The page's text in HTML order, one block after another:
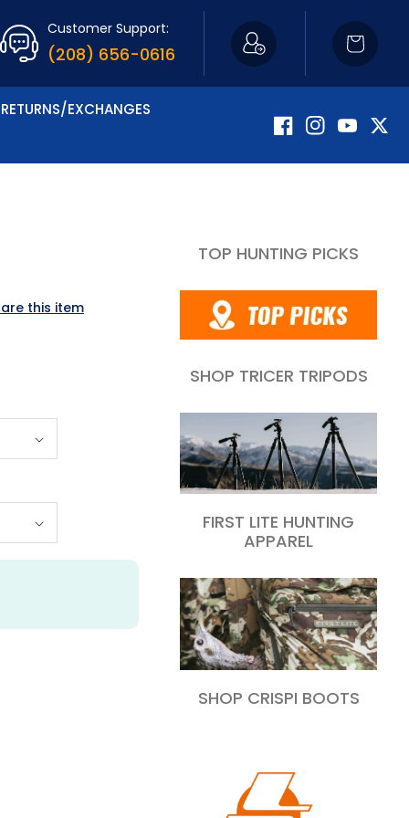
Customer Support:
(208) 656-0616
Cart
RETURNS/EXCHANGES
FacebookInstagramYouTube
this item
TOP HUNTING PICKS
SHOP TRICER TRIPODS
FIRST LITE HUNTING
APPAREL
SHOP CRISPI BOOTS